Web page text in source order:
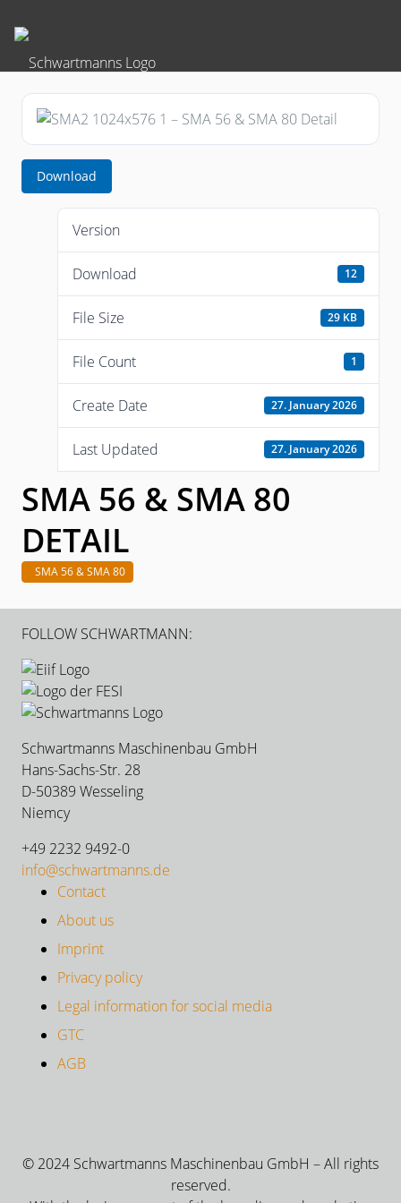
Download
Version
Download 12
File Size 29 KB
File Count 1
Create Date 27. January 2026
Last Updated 27. January 2026
SMA 56 & SMA 80
DETAIL
SMA 56 & SMA 80
FOLLOW SCHWARTMANN:
Schwartmanns Maschinenbau GmbH
Hans-Sachs-Str. 28
D-50389 Wesseling
Niemcy
+49 2232 9492-0
info@schwartmanns.de
Contact
About us
Imprint
Privacy policy
Legal information for social media
GTC
AGB
© 2024 Schwartmanns Maschinenbau GmbH – All rights
reserved.